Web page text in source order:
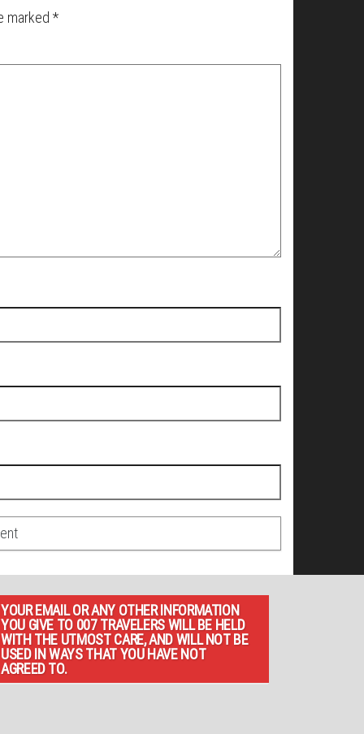
marked *
YOUR EMAIL OR ANY OTHER INFORMATION
YOU GIVE TO 007 TRAVELERS WILL BE HELD
WITH THE UTMOST CARE, AND WILL NOT BE
USED IN WAYS THAT YOU HAVE NOT
AGREED TO.